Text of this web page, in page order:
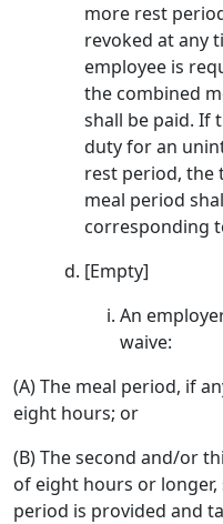
more rest
revoked at any
employee is
the combined
shall be paid. If
duty for an
rest period, the
meal period
corresponding
[Empty]
An
waive:
(A) The meal period, if
eight hours; or
(B) The second and/or
of eight hours or longer,
period is provided and